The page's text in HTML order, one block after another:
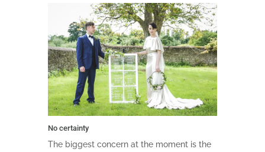
No certainty
The biggest concern at the moment is the